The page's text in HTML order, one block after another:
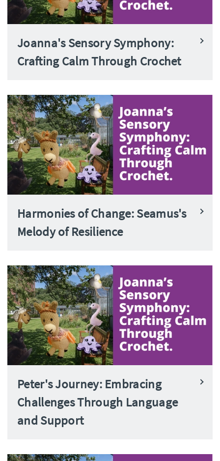
Joanna's Sensory Symphony:
Crafting Calm Through Crochet
Harmonies of Change: Seamus's
Melody of Resilience
Peter's Journey: Embracing
Challenges Through Language
and Support